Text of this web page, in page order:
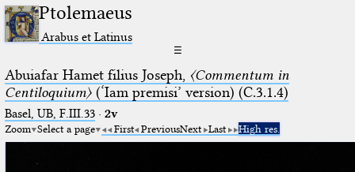
Ptolemaeus
Arabus et Latinus
☰
Abuiafar Hamet filius Joseph, 〈Commentum in
Centiloquium〉(‘Iam premisi’ version) (C.3.1.4)
Basel, UB, F.III.33· 2v
Zoom Select a page First PreviousNext Last High res.